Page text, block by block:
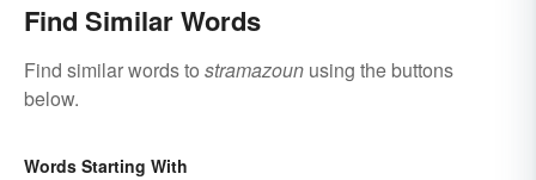
Find Similar Words
Find similar words to stramazoun using the buttons
below.
Words Starting With